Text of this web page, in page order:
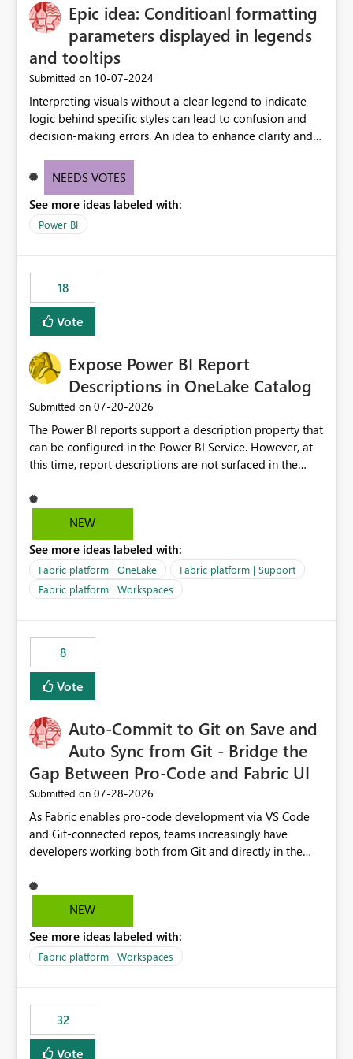
possibility would be then to say based on which report
or reports do you need to prewarm the model.
Microsoft even has the historic queries that have run on
the model, so it should be straight forward to
implement this 🙂
Epic idea: Conditioanl formatting
parameters displayed in legends
and tooltips
Submitted on ‎10-07-2024
Interpreting visuals without a clear legend to indicate
logic behind specific styles can lead to confusion and
decision-making errors. An idea to enhance clarity and
accurately display colors, patterns, and other visual
consumers to easily understand the applied logic and
make more effective decisions.
NEEDS VOTES
See more ideas labeled with:
Power BI
18
Vote
Expose Power BI Report
Descriptions in OneLake Catalog
Submitted on ‎07-20-2026
The Power BI reports support a description property that
can be configured in the Power BI Service. However, at
this time, report descriptions are not surfaced in the
description is successfully saved in the report settings, it
isn't displayed when browsing the report through
descriptions can be added in Power BI Service. The
description is stored with the report metadata. Users
cannot view the report description when browsing
reports in OneLake Catalog. As a result, users must open
relevance. Requested Enhancement: Display Power BI
Report Descriptions within OneLake Catalog in the same
way semantic model descriptions are surfaced in
discovery experiences. Outcome: Users would be able
OneLake Catalog without needing to open multiple
reports, improving productivity and adoption of Fabric
NEW
See more ideas labeled with:
Fabric platform | OneLake
Fabric platform | Support
Fabric platform | Workspaces
8
Vote
Auto-Commit to Git on Save and
Auto Sync from Git - Bridge the
Gap Between Pro-Code and Fabric UI
Submitted on ‎07-28-2026
As Fabric enables pro-code development via VS Code
and Git-connected repos, teams increasingly have
developers working both from Git and directly in the
auto-commits, so workspace state silently drifts from Git
HEAD. Developers not familiar with Git often forget to
notebook from different surfaces are unknowingly
working on diverging codebases. The reverse is equally
of sync. The fix: a workspace-level Auto-Commit on Save
and Auto-Sync from Git setting. When enabled, every
item save in the Fabric UI generates a timestamped,
NEW
See more ideas labeled with:
Fabric platform | Workspaces
32
Vote